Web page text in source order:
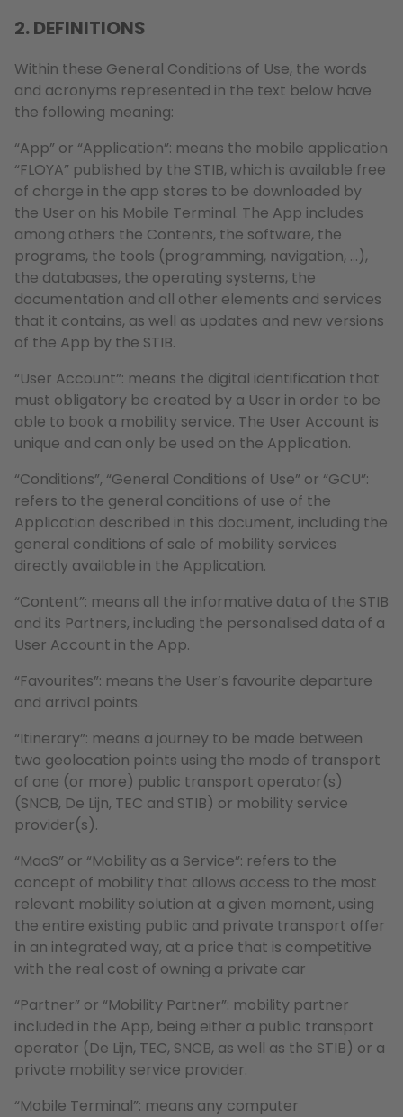
2. DEFINITIONS
Within these General Conditions of Use, the words
and acronyms represented in the text below have
the following meaning:
“App” or “Application”: means the mobile application
“FLOYA” published by the STIB, which is available free
of charge in the app stores to be downloaded by
the User on his Mobile Terminal. The App includes
among others the Contents, the software, the
programs, the tools (programming, navigation, …),
the databases, the operating systems, the
documentation and all other elements and services
that it contains, as well as updates and new versions
of the App by the STIB.
“User Account”: means the digital identification that
must obligatory be created by a User in order to be
able to book a mobility service. The User Account is
unique and can only be used on the Application.
“Conditions”, “General Conditions of Use” or “GCU”:
refers to the general conditions of use of the
Application described in this document, including the
general conditions of sale of mobility services
directly available in the Application.
“Content”: means all the informative data of the STIB
and its Partners, including the personalised data of a
User Account in the App.
“Favourites”: means the User’s favourite departure
and arrival points.
“Itinerary”: means a journey to be made between
two geolocation points using the mode of transport
of one (or more) public transport operator(s)
(SNCB, De Lijn, TEC and STIB) or mobility service
provider(s).
“MaaS” or “Mobility as a Service”: refers to the
concept of mobility that allows access to the most
relevant mobility solution at a given moment, using
the entire existing public and private transport offer
in an integrated way, at a price that is competitive
with the real cost of owning a private car
“Partner” or “Mobility Partner”: mobility partner
included in the App, being either a public transport
operator (De Lijn, TEC, SNCB, as well as the STIB) or a
private mobility service provider.
“Mobile Terminal”: means any computer